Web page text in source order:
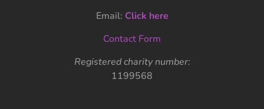
Email: Click here
Contact Form
Registered charity number:
1199568